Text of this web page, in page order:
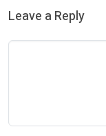
Leave a Reply